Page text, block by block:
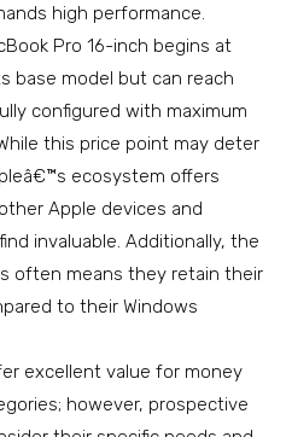
high performance.
Pro 16-inch begins at
base model but can reach
configured with maximum
this price point may deter
ecosystem offers
Apple devices and
invaluable. Additionally, the
often means they retain their
to their Windows
excellent value for money
however, prospective